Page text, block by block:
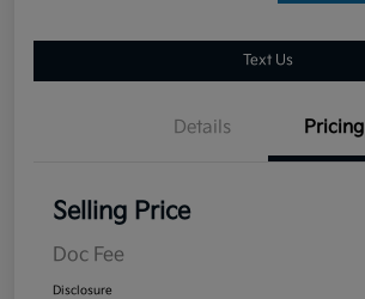
Text Us
Details Pricing
Selling Price
Doc Fee
Disclosure